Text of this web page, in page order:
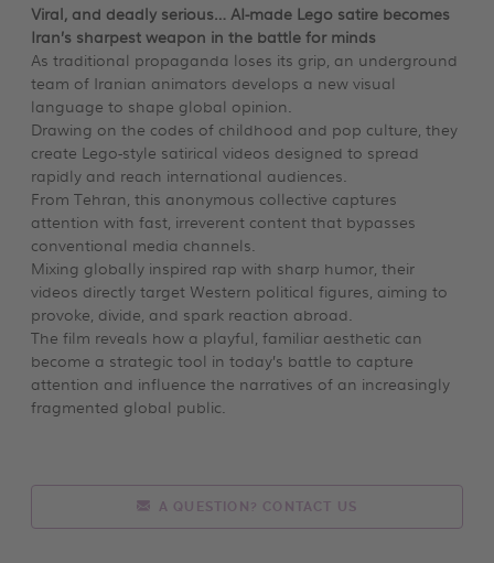
Viral, and deadly serious… AI-made Lego satire becomes
Iran’s sharpest weapon in the battle for minds
As traditional propaganda loses its grip, an underground
team of Iranian animators develops a new visual
language to shape global opinion.
Drawing on the codes of childhood and pop culture, they
create Lego-style satirical videos designed to spread
rapidly and reach international audiences.
From Tehran, this anonymous collective captures
attention with fast, irreverent content that bypasses
conventional media channels.
Mixing globally inspired rap with sharp humor, their
videos directly target Western political figures, aiming to
provoke, divide, and spark reaction abroad.
The film reveals how a playful, familiar aesthetic can
become a strategic tool in today’s battle to capture
attention and influence the narratives of an increasingly
fragmented global public.
A QUESTION? CONTACT US